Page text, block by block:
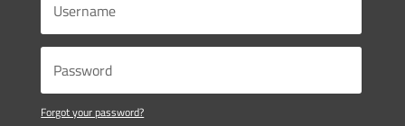
Forgot your password?